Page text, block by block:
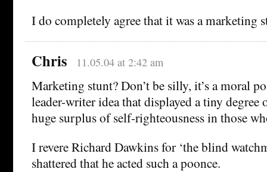
I do completely agree that it was a marketing
Chris 11.05.04 at 2:42 am
Marketing stunt? Don’t be silly, it’s a moral
leader-writer idea that displayed a tiny
huge surplus of self-righteousness in those
I revere Richard Dawkins for ‘the blind
shattered that he acted such a poonce.